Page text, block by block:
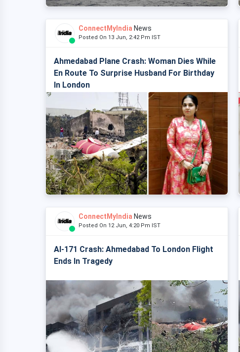
ConnectMyIndia News
Posted On 13 Jun, 2:42 Pm IST
Ahmedabad Plane Crash: Woman Dies While
En Route To Surprise Husband For Birthday
In London
ConnectMyIndia News
Posted On 12 Jun, 4:20 Pm IST
AI-171 Crash: Ahmedabad To London Flight
Ends In Tragedy